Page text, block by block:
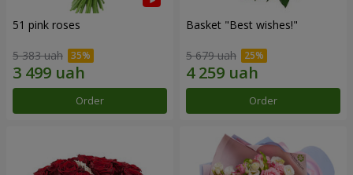
51 pink roses
5 383 uah
Order
Basket "Best wishes!"
5 679 uah
Order